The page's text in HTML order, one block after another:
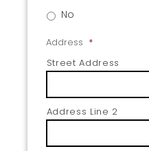
No
Address *
Street Address
Address Line 2